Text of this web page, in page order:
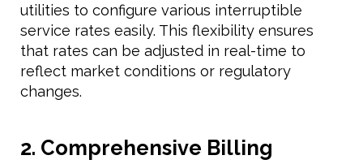
utilities to configure various interruptible
service rates easily. This flexibility ensures
that rates can be adjusted in real-time to
reflect market conditions or regulatory
changes.
2. Comprehensive Billing